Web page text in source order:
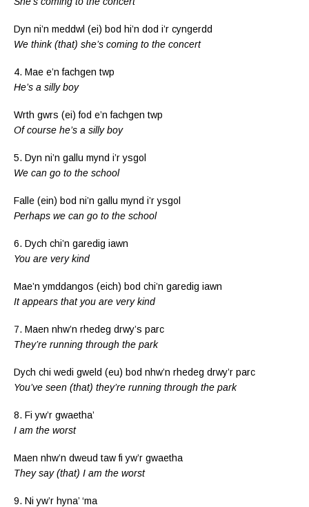
Dyn ni’n meddwl (ei) bod hi’n dod i’r cyngerdd
We think (that) she’s coming to the concert
4. Mae e’n fachgen twp
He’s a silly boy
Wrth gwrs (ei) fod e’n fachgen twp
Of course he’s a silly boy
5. Dyn ni’n gallu mynd i’r ysgol
We can go to the school
Falle (ein) bod ni’n gallu mynd i’r ysgol
Perhaps we can go to the school
6. Dych chi’n garedig iawn
You are very kind
Mae’n ymddangos (eich) bod chi’n garedig iawn
It appears that you are very kind
7. Maen nhw’n rhedeg drwy’s parc
They’re running through the park
Dych chi wedi gweld (eu) bod nhw’n rhedeg drwy’r parc
You’ve seen (that) they’re running through the park
8. Fi yw’r gwaetha’
I am the worst
Maen nhw’n dweud taw fi yw’r gwaetha
They say (that) I am the worst
9. Ni yw’r hyna’ ‘ma